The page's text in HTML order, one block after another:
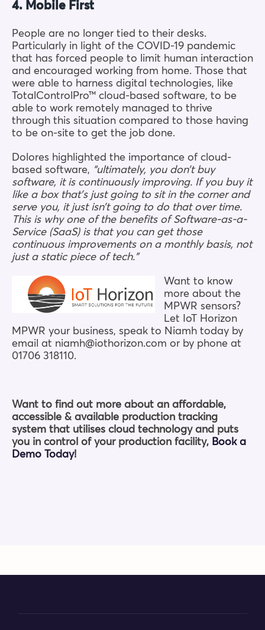
4. Mobile First
People are no longer tied to their desks.
Particularly in light of the COVID-19 pandemic
that has forced people to limit human interaction
and encouraged working from home. Those that
were able to harness digital technologies, like
TotalControlPro™ cloud-based software, to be
able to work remotely managed to thrive
through this situation compared to those having
to be on-site to get the job done.
Dolores highlighted the importance of cloud-
based software, “ultimately, you don’t buy
software, it is continuously improving. If you buy it
like a box that’s just going to sit in the corner and
serve you, it just isn’t going to do that over time.
This is why one of the benefits of Software-as-a-
Service (SaaS) is that you can get those
continuous improvements on a monthly basis, not
just a static piece of tech.”
Want to know
more about the
MPWR sensors?
Let IoT Horizon
MPWR your business, speak to Niamh today by
email at niamh@iothorizon.com or by phone at
01706 318110.
Want to find out more about an affordable,
accessible & available production tracking
system that utilises cloud technology and puts
you in control of your production facility, Book a
Demo Today!